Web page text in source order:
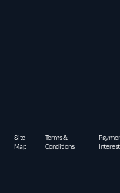
Site
Map
Terms &
Conditions